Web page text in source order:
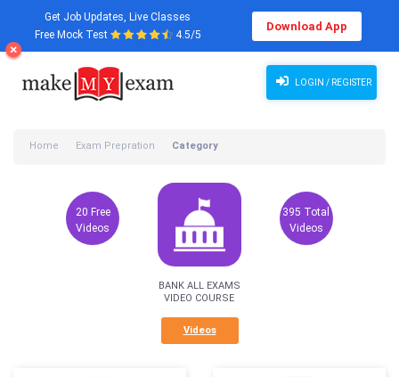
Get Job Updates, Live Classes
Free Mock Test
4.5/5
Download App
LOGIN / REGISTER
Home Exam Prepration Category
20 Free
Videos
BANK ALL EXAMS
VIDEO COURSE
395 Total
Videos
Videos